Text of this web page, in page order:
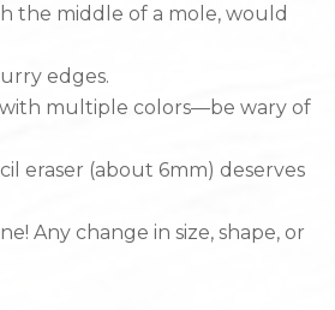
the middle of a mole, would
edges.
multiple colors—be wary of
eraser (about 6mm) deserves
Any change in size, shape, or